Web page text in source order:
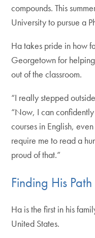
compounds. This
University to pursue a
Ha takes pride in how
Georgetown for
out of the classroom.
“I really stepped
“Now, I can
courses in English,
require me to read a
proud of that.”
Finding His Path
Ha is the first in his
United States.